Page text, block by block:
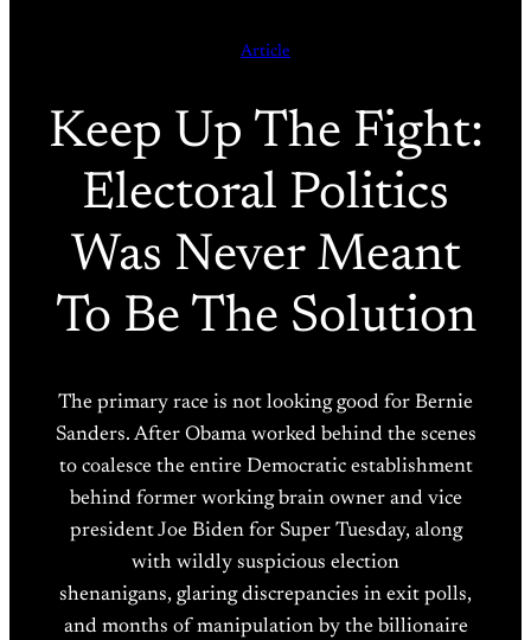
Article
Keep Up The Fight:
Electoral Politics
Was Never Meant
To Be The Solution
The primary race is not looking good for Bernie
Sanders. After Obama worked behind the scenes
to coalesce the entire Democratic establishment
behind former working brain owner and vice
president Joe Biden for Super Tuesday, along
with wildly suspicious election
shenanigans, glaring discrepancies in exit polls,
and months of manipulation by the billionaire